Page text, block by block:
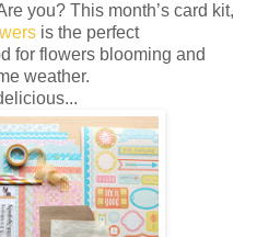
you? This month’s card kit,
is the perfect
for flowers blooming and
weather.